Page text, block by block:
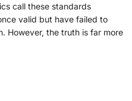
call these standards
valid but have failed to
However, the truth is far more